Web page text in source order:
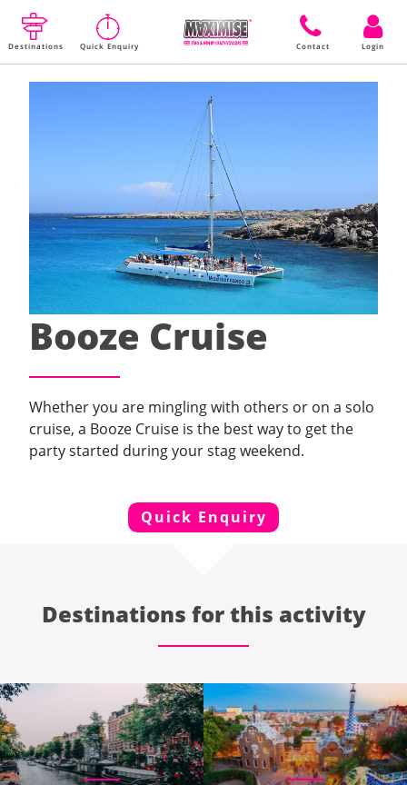
Destinations Quick Enquiry Contact Login
Booze Cruise
Whether you are mingling with others or on a solo
cruise, a Booze Cruise is the best way to get the
party started during your stag weekend.
Quick Enquiry
Destinations for this activity